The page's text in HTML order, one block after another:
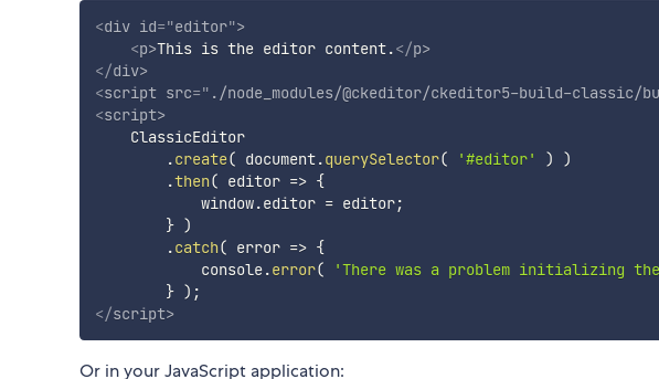
<div id="editor">
<p>This is the editor content.</p>
</div>
<script src=" ./node_modules/@ckeditor/ckeditor5-build-
<script>
    ClassicEditor
.create( document.querySelector( '#editor' )
)
.then( editor => {
            window
.editor = editor;
} )
.catch( error => {
            console
.error( 'There was a problem initializing
} ) ;
</script>
Or in your JavaScript application: